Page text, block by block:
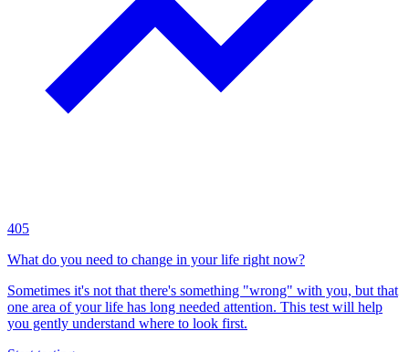
405
What do you need to change in your life right now?
Sometimes it's not that there's something "wrong" with you, but that
one area of your life has long needed attention. This test will help
you gently understand where to look first.